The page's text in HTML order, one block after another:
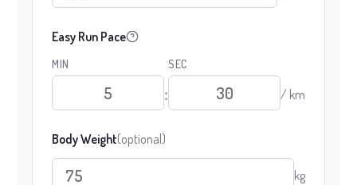
Easy Run Pace
MIN
:
SEC
/ km
Body Weight(optional)
kg